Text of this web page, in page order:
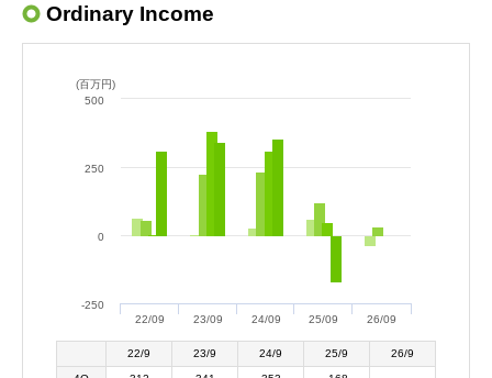
Ordinary Income
(百万円)
22/09 23/09 24/09 25/09 26/09
-250
0
250
500
22/9 23/9 24/9 25/9 26/9